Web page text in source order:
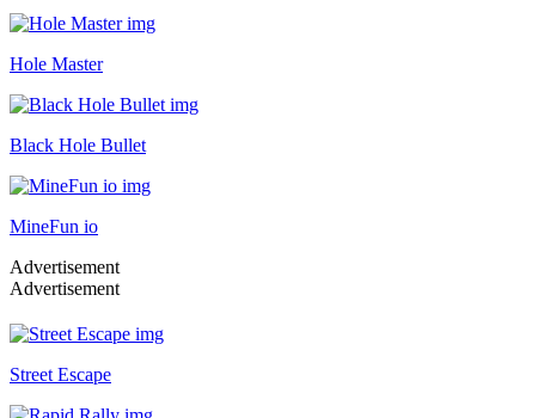
Hole Master
Black Hole Bullet
MineFun io
Advertisement
Advertisement
Street Escape